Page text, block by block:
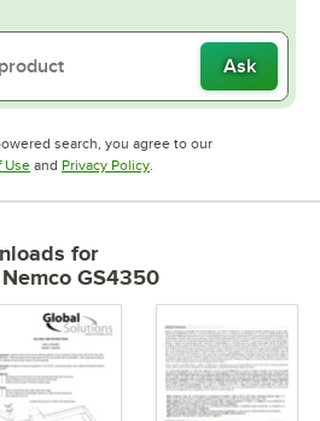
Ask
search, you agree to our
UseOpens in new tab
and Privacy PolicyOpens in new tab
.
for
GS4350